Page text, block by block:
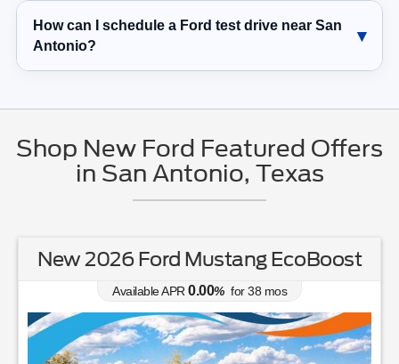
How can I schedule a Ford test drive near San
Antonio?
Shop New Ford Featured Offers
in San Antonio, Texas
New 2026 Ford Mustang EcoBoost
Available APR0.00% for38 mos